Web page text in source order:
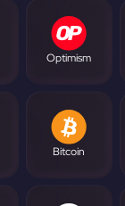
Optimism
Bitcoin